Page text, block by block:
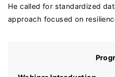
He called for standardized
approach focused on